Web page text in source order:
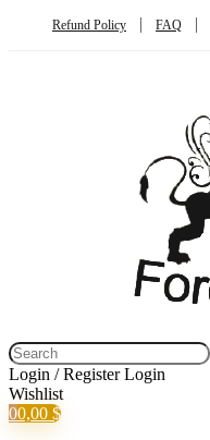
Refund Policy FAQ
Login / Register Login
Wishlist
00,00 $